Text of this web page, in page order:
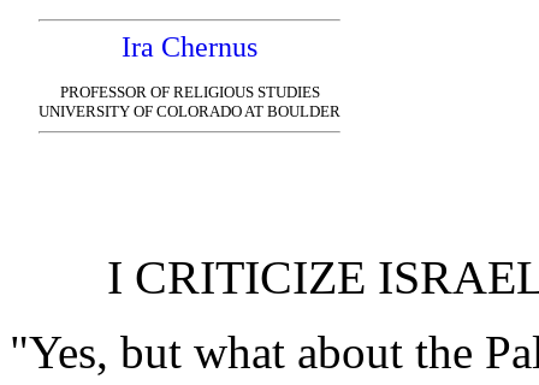
Ira Chernus
PROFESSOR OF RELIGIOUS STUDIES
UNIVERSITY OF COLORADO AT BOULDER
I CRITICIZE
"Yes, but what about the